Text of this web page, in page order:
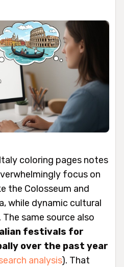
coloring pages notes
focus on
the Colosseum and
while dynamic cultural
same source also
festivals for
over the past year
analysis). That